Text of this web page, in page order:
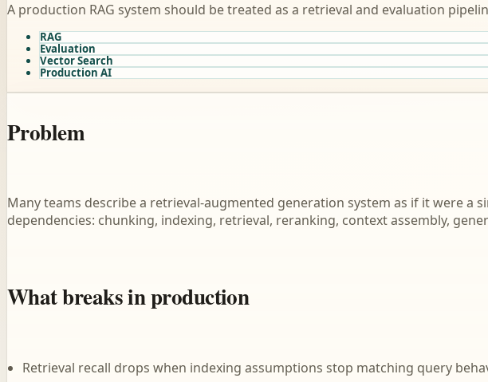
A production RAG system should be treated as a retrieval and evaluation
RAG
Evaluation
Vector Search
Production AI
Problem
Many teams describe a retrieval-augmented generation system as if it were a
dependencies: chunking, indexing, retrieval, reranking, context assembly,
What breaks in production
Retrieval recall drops when indexing assumptions stop matching query